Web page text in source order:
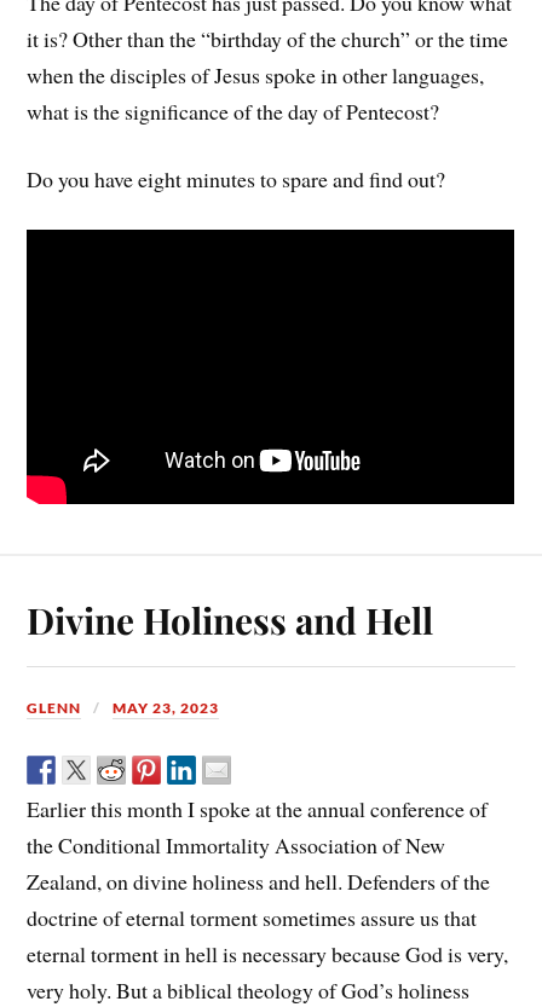
it is? Other than the “birthday of the church” or the time
when the disciples of Jesus spoke in other languages,
what is the significance of the day of Pentecost?
Do you have eight minutes to spare and find out?
Divine Holiness and Hell
GLENN MAY 23, 2023
Earlier this month I spoke at the annual conference of
the Conditional Immortality Association of New
Zealand, on divine holiness and hell. Defenders of the
doctrine of eternal torment sometimes assure us that
eternal torment in hell is necessary because God is very,
very holy. But a biblical theology of God’s holiness